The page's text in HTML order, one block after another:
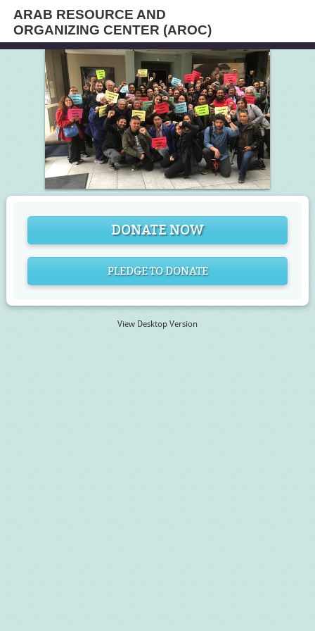
ARAB RESOURCE AND
ORGANIZING CENTER (AROC)
DONATE NOW
PLEDGE TO DONATE
View Desktop Version